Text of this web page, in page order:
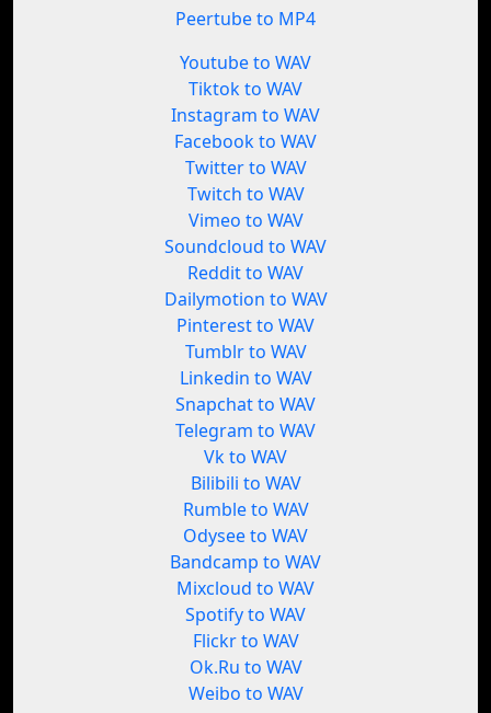
Peertube to MP4
Youtube to WAV
Tiktok to WAV
Instagram to WAV
Facebook to WAV
Twitter to WAV
Twitch to WAV
Vimeo to WAV
Soundcloud to WAV
Reddit to WAV
Dailymotion to WAV
Pinterest to WAV
Tumblr to WAV
Linkedin to WAV
Snapchat to WAV
Telegram to WAV
Vk to WAV
Bilibili to WAV
Rumble to WAV
Odysee to WAV
Bandcamp to WAV
Mixcloud to WAV
Spotify to WAV
Flickr to WAV
Ok.Ru to WAV
Weibo to WAV